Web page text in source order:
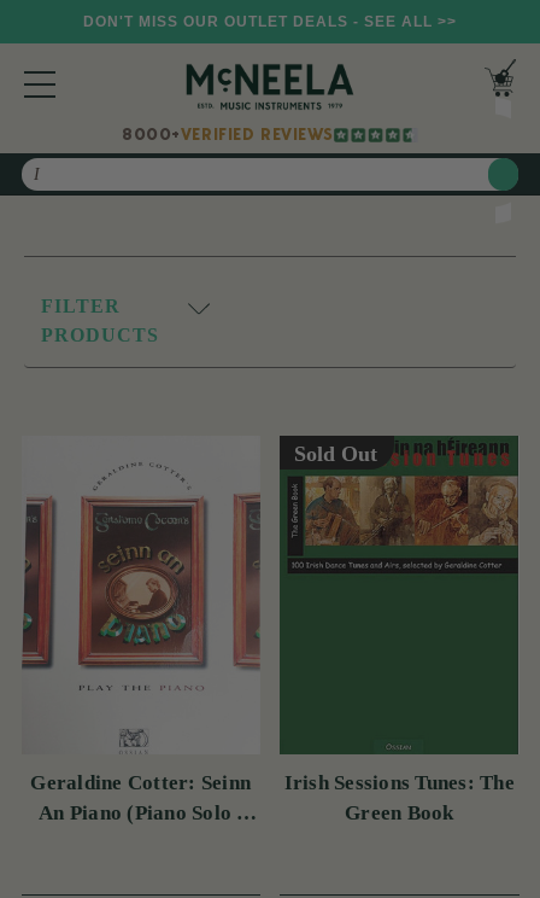
DON'T MISS OUR OUTLET DEALS - SEE ALL >>
8000+VERIFIED REVIEWS
Search
FILTER
PRODUCTS
Geraldine Cotter: Seinn
An Piano (Piano Solo /
Sold Out
Irish Sessions Tunes: The
Green Book